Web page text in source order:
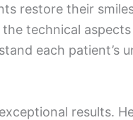
restore their
technical
each patient’s
results.